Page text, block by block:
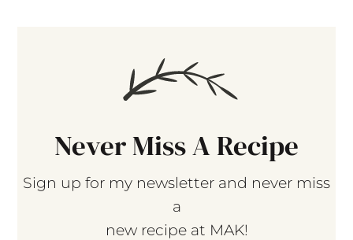
Never Miss A Recipe
Sign up for my newsletter and never miss
a
new recipe at MAK!